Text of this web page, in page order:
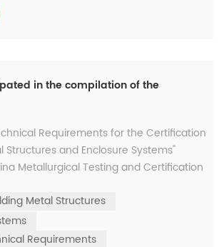
mature SR6...
in the compilation of the
Requirements for the Certification
Structures and Enclosure Systems"
Metallurgical Testing and Certification
units will be officially implemented
Shandong Wiskind Architectural
participated in the preparation as the
Metal Structures
Requirements